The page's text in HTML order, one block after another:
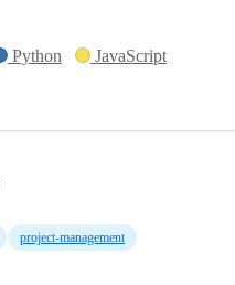
Python
JavaScript
project-management